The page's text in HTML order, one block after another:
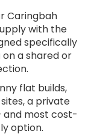
Caringbah
with the
specifically
a shared or
flat builds,
a private
most cost-
option.